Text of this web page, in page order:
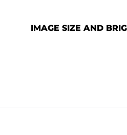
IMAGE SIZE AND